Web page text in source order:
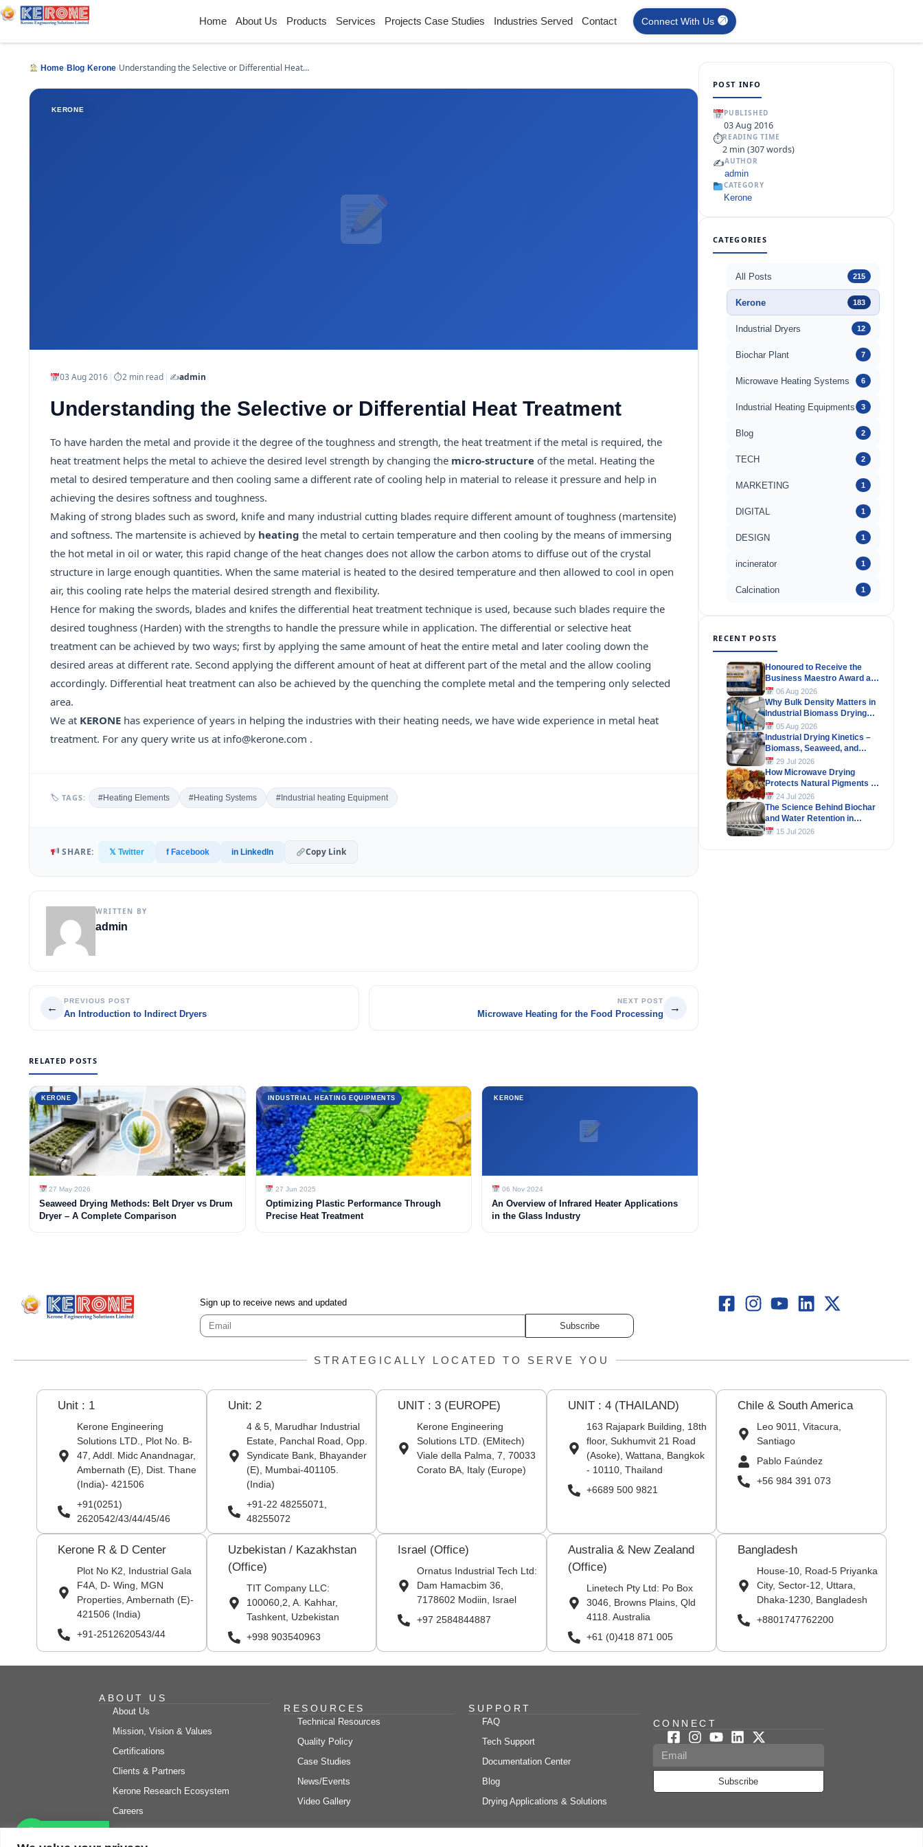
Home About Us Products Services Projects Case Studies Industries Served Contact Connect With Us
Home› Blog› Kerone›Understanding the Selective or Differential Heat
KERONE
03 Aug 2016| ⏱2 min read| ✍️admin
Understanding the Selective or Differential Heat Treatment
To have harden the metal and provide it the degree of the toughness and strength, the heat treatment if the metal is required, the
heat treatment helps the metal to achieve the desired level strength by changing the micro-structure of the metal. Heating the
metal to desired temperature and then cooling same a different rate of cooling help in material to release it pressure and help in
achieving the desires softness and toughness.
Making of strong blades such as sword, knife and many industrial cutting blades require different amount of toughness (martensite)
and softness. The martensite is achieved by heating the metal to certain temperature and then cooling by the means of immersing
the hot metal in oil or water, this rapid change of the heat changes does not allow the carbon atoms to diffuse out of the crystal
structure in large enough quantities. When the same material is heated to the desired temperature and then allowed to cool in open
air, this cooling rate helps the material desired strength and flexibility.
Hence for making the swords, blades and knifes the differential heat treatment technique is used, because such blades require the
desired toughness (Harden) with the strengths to handle the pressure while in application. The differential or selective heat
treatment can be achieved by two ways; first by applying the same amount of heat the entire metal and later cooling down the
desired areas at different rate. Second applying the different amount of heat at different part of the metal and the allow cooling
accordingly. Differential heat treatment can also be achieved by the quenching the complete metal and the tempering only selected
area.
We at KERONE has experience of years in helping the industries with their heating needs, we have wide experience in metal heat
treatment. For any query write us at info@kerone.com .
🏷 TAGS: #Heating Elements #Heating Systems #Industrial heating Equipment
SHARE: 𝕏 Twitter f Facebook in LinkedIn Copy Link
WRITTEN BY
admin
←
PREVIOUS POST
An Introduction to Indirect Dryers
NEXT POST
Microwave Heating for the Food Processing
→
RELATED POSTS
KERONE
27 May 2026
Seaweed Drying Methods: Belt Dryer vs Drum
Dryer – A Complete Comparison
INDUSTRIAL HEATING EQUIPMENTS
27 Jun 2025
Optimizing Plastic Performance Through
Precise Heat Treatment
KERONE
06 Nov 2024
An Overview of Infrared Heater Applications
in the Glass Industry
POST INFO
PUBLISHED
03 Aug 2016
⏱READING TIME
2 min (307 words)
✍️AUTHOR
admin
CATEGORY
Kerone
CATEGORIES
All Posts 215
Kerone 183
Industrial Dryers 12
Biochar Plant 7
Microwave Heating Systems 6
Industrial Heating Equipments 3
Blog 2
TECH 2
MARKETING 1
DIGITAL 1
DESIGN 1
incinerator 1
Calcination 1
RECENT POSTS
Honoured to Receive the
Business Maestro Award at
Tally MSME Honours 2026
06 Aug 2026
Why Bulk Density Matters in
Industrial Biomass Drying
Systems
05 Aug 2026
Industrial Drying Kinetics –
Biomass, Seaweed, and
Herbal Materials
29 Jul 2026
How Microwave Drying
Protects Natural Pigments in
Industrial Products
24 Jul 2026
The Science Behind Biochar
and Water Retention in
Agricultural Soils
15 Jul 2026
Sign up to receive news and updated
Subscribe
STRATEGICALLY LOCATED TO SERVE YOU
Unit : 1
Kerone Engineering
Solutions LTD., Plot No. B-
47, Addl. Midc Anandnagar,
Ambernath (E), Dist. Thane
(India)- 421506
+91(0251)
2620542/43/44/45/46
Unit: 2
4 & 5, Marudhar Industrial
Estate, Panchal Road, Opp.
Syndicate Bank, Bhayander
(E), Mumbai-401105.
(India)
+91-22 48255071,
48255072
UNIT : 3 (EUROPE)
Kerone Engineering
Solutions LTD. (EMitech)
Viale della Palma, 7, 70033
Corato BA, Italy (Europe)
UNIT : 4 (THAILAND)
163 Rajapark Building, 18th
floor, Sukhumvit 21 Road
(Asoke), Wattana, Bangkok
- 10110, Thailand
+6689 500 9821
Chile & South America
Leo 9011, Vitacura,
Santiago
Pablo Faúndez
+56 984 391 073
Kerone R & D Center
Plot No K2, Industrial Gala
F4A, D- Wing, MGN
Properties, Ambernath (E)-
421506 (India)
+91-2512620543/44
Uzbekistan / Kazakhstan
(Office)
TIT Company LLC:
100060,2, A. Kahhar,
Tashkent, Uzbekistan
+998 903540963
Israel (Office)
Ornatus Industrial Tech Ltd:
Dam Hamacbim 36,
7178602 Modiin, Israel
+97 2584844887
Australia & New Zealand
(Office)
Linetech Pty Ltd: Po Box
3046, Browns Plains, Qld
4118. Australia
+61 (0)418 871 005
Bangladesh
House-10, Road-5 Priyanka
City, Sector-12, Uttara,
Dhaka-1230, Bangladesh
+8801747762200
ABOUT US
About Us
Mission, Vision & Values
Certifications
Clients & Partners
Kerone Research Ecosystem
Careers
RESOURCES
Technical Resources
Quality Policy
Case Studies
News/Events
Video Gallery
SUPPORT
FAQ
Tech Support
Documentation Center
Blog
Drying Applications & Solutions
CONNECT
Subscribe